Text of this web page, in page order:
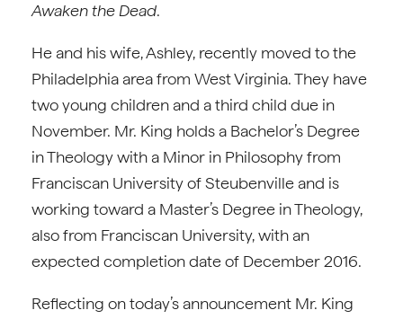
Awaken the Dead.
He and his wife, Ashley, recently moved to the
Philadelphia area from West Virginia. They have
two young children and a third child due in
November. Mr. King holds a Bachelor’s Degree
in Theology with a Minor in Philosophy from
Franciscan University of Steubenville and is
working toward a Master’s Degree in Theology,
also from Franciscan University, with an
expected completion date of December 2016.
Reflecting on today’s announcement Mr. King